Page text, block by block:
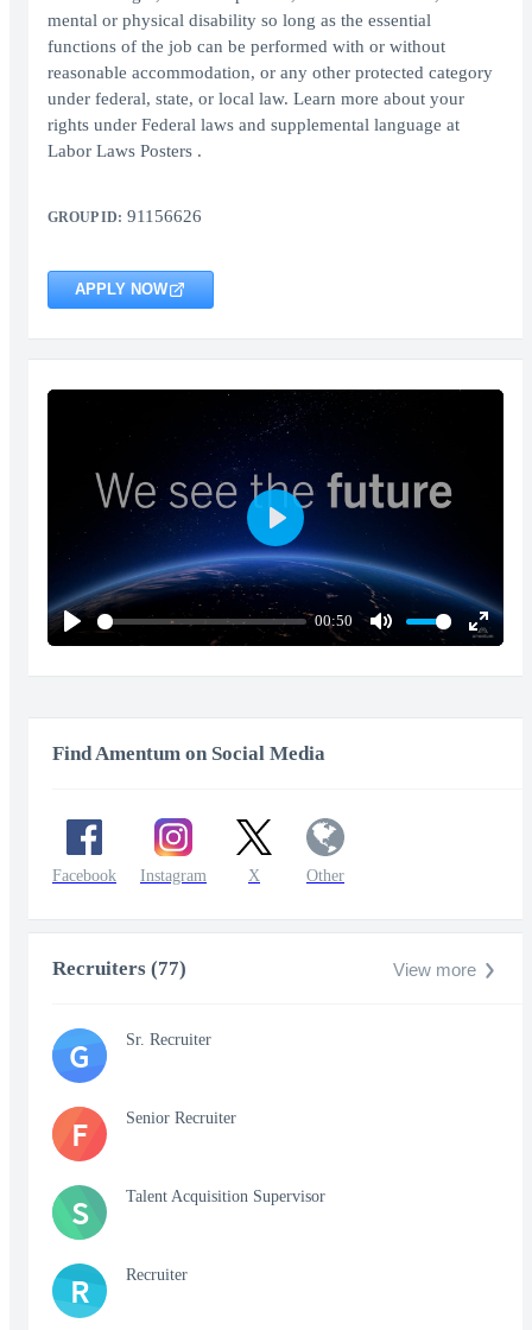
mental or physical disability so long as the essential
functions of the job can be performed with or without
reasonable accommodation, or any other protected category
under federal, state, or local law. Learn more about your
rights under Federal laws and supplemental language at
Labor Laws Posters .
GROUP ID: 91156626
APPLY NOW
Play
00:50
Mute
Enter
Play
Find Amentum on Social Media
Facebook Instagram X Other
Recruiters (77) View more
G Sr. Recruiter
F Senior Recruiter
S Talent Acquisition Supervisor
R Recruiter